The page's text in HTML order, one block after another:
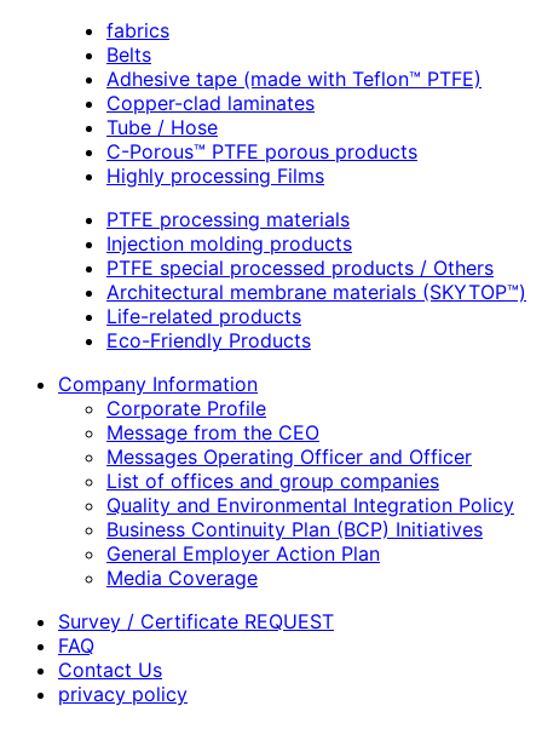
fabrics
Belts
Adhesive tape (made with Teflon™ PTFE)
Copper-clad laminates
Tube / Hose
C-Porous™ PTFE porous products
Highly processing Films
PTFE processing materials
Injection molding products
PTFE special processed products / Others
Architectural membrane materials (SKYTOP™)
Life-related products
Eco-Friendly Products
Company Information
Corporate Profile
Message from the CEO
Messages Operating Officer and Officer
List of offices and group companies
Quality and Environmental Integration Policy
Business Continuity Plan (BCP) Initiatives
General Employer Action Plan
Media Coverage
Survey / Certificate REQUEST
FAQ
Contact Us
privacy policy